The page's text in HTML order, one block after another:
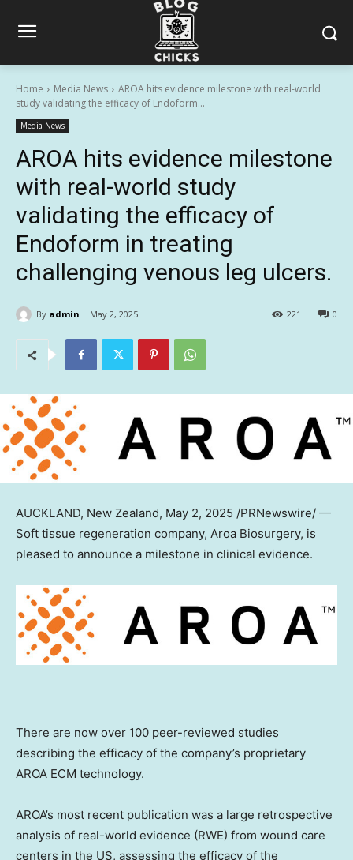
Home Media News
AROA hits evidence milestone with real-world
study validating the efficacy of Endoform...
Media News
AROA hits evidence milestone
with real-world study
validating the efficacy of
Endoform in treating
challenging venous leg ulcers.
By admin May 2, 2025 0
221
AUCKLAND, New Zealand, May 2, 2025 /PRNewswire/ —
Soft tissue regeneration company, Aroa Biosurgery, is
pleased to announce a milestone in clinical evidence.
There are now over 100 peer-reviewed studies
describing the efficacy of the company’s proprietary
AROA ECM technology.
AROA’s most recent publication was a large retrospective
analysis of real-world evidence (RWE) from wound care
centers in the US, assessing the efficacy of the